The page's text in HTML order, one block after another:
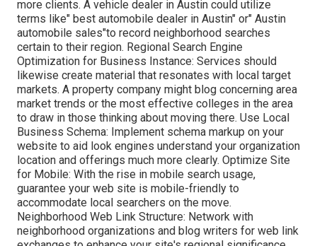
more clients. A vehicle dealer in Austin could utilize
terms like" best automobile dealer in Austin" or" Austin
automobile sales"to record neighborhood searches
certain to their region. Regional Search Engine
Optimization for Business Instance: Services should
likewise create material that resonates with local target
markets. A property company might blog concerning area
market trends or the most effective colleges in the area
to draw in those thinking about moving there. Use Local
Business Schema: Implement schema markup on your
website to aid look engines understand your organization
location and offerings much more clearly. Optimize Site
for Mobile: With the rise in mobile search usage,
guarantee your web site is mobile-friendly to
accommodate local searchers on the move.
Neighborhood Web Link Structure: Network with
neighborhood organizations and blog writers for web link